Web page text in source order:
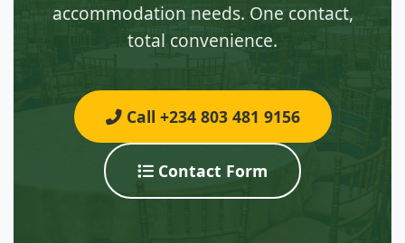
accommodation needs. One contact,
total convenience.
Call +234 803 481 9156
Contact Form